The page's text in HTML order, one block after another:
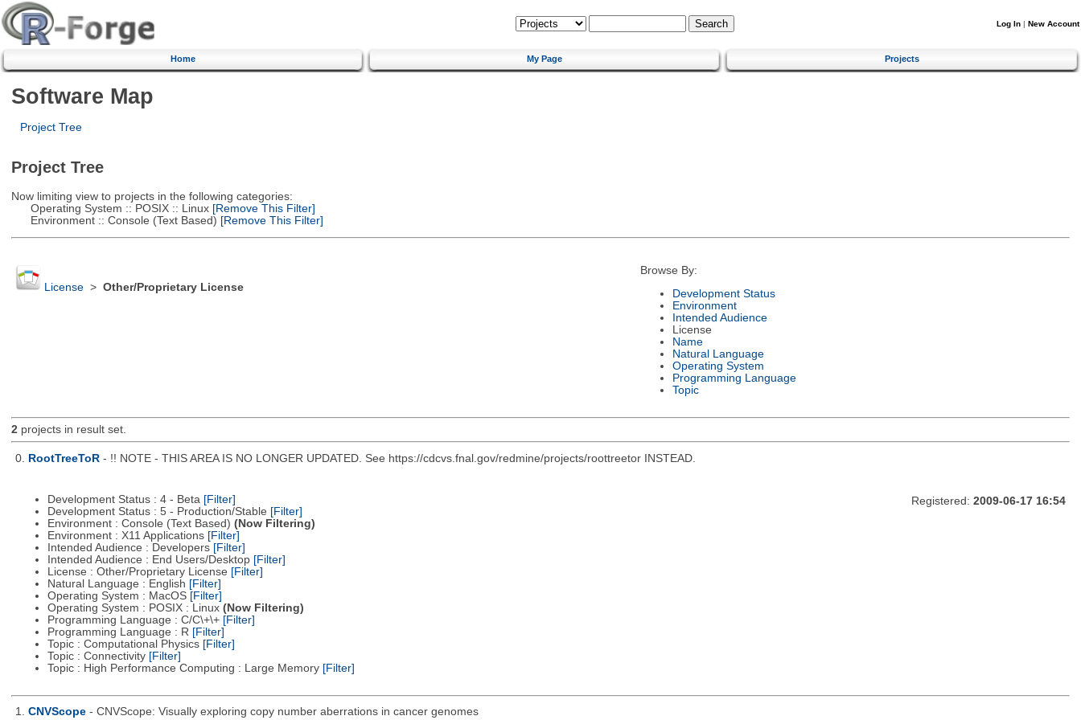
Log In | New Account
Home My Page Projects
Software Map
Project Tree
Project Tree
Now limiting view to projects in the following categories:
Operating System :: POSIX :: Linux[Remove This Filter]
Environment :: Console (Text Based) [Remove This Filter]
License> Other/Proprietary License
Browse By:
Development Status
Environment
Intended Audience
License
Name
Natural Language
Operating System
Programming Language
Topic
2projects in result set.
0. RootTreeToR - !! NOTE - THIS AREA IS NO LONGER UPDATED. See https://cdcvs.fnal.gov/redmine/projects/roottreetor INSTEAD.
Development Status : 4 - Beta [Filter]
Development Status : 5 - Production/Stable [Filter]
Environment : Console (Text Based) (Now Filtering)
Environment : X11 Applications [Filter]
Intended Audience : Developers [Filter]
Intended Audience : End Users/Desktop [Filter]
License : Other/Proprietary License [Filter]
Natural Language : English [Filter]
Operating System : MacOS [Filter]
Operating System : POSIX : Linux (Now Filtering)
Programming Language : C/C\+\+ [Filter]
Programming Language : R [Filter]
Topic : Computational Physics [Filter]
Topic : Connectivity [Filter]
Topic : High Performance Computing : Large Memory [Filter]
Registered: 2009-06-17 16:54
1. CNVScope - CNVScope: Visually exploring copy number aberrations in cancer genomes